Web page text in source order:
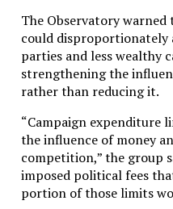
The Observatory
could
parties and less wealthy
strengthening the
rather than reducing it.
“Campaign expenditure
the influence of money
competition,” the group
imposed political fees
portion of those limits